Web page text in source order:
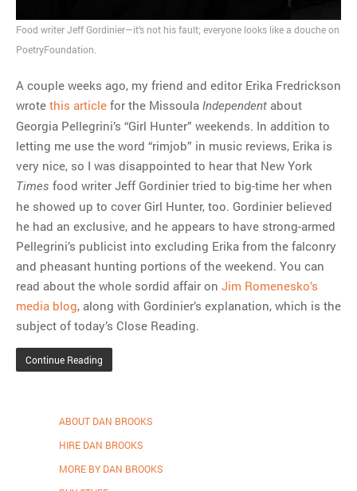
Food writer Jeff Gordinier—it’s not his fault; everyone looks like a douche on
PoetryFoundation.
A couple weeks ago, my friend and editor Erika Fredrickson
wrote this article for the Missoula Independent about
Georgia Pellegrini’s “Girl Hunter” weekends. In addition to
letting me use the word “rimjob” in music reviews, Erika is
very nice, so I was disappointed to hear that New York
Times food writer Jeff Gordinier tried to big-time her when
he showed up to cover Girl Hunter, too. Gordinier believed
he had an exclusive, and he appears to have strong-armed
Pellegrini’s publicist into excluding Erika from the falconry
and pheasant hunting portions of the weekend. You can
read about the whole sordid affair on Jim Romenesko’s
media blog, along with Gordinier’s explanation, which is the
subject of today’s Close Reading.
Continue Reading
ABOUT DAN BROOKS
HIRE DAN BROOKS
MORE BY DAN BROOKS